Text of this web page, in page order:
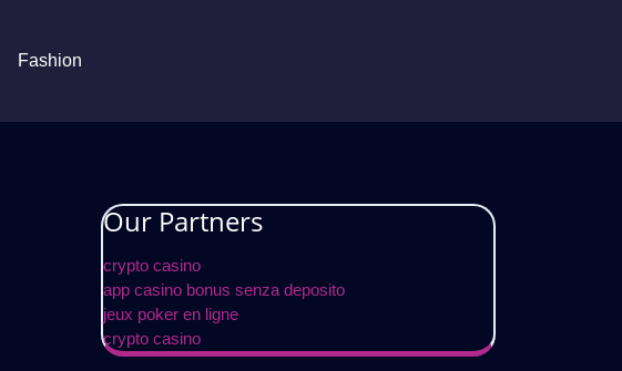
Fashion
Our Partners
crypto casino
app casino bonus senza deposito
jeux poker en ligne
crypto casino